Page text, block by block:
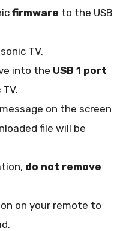
firmware to the USB
TV.
into the USB 1 port
message on the screen
file will be
do not remove
on your remote to